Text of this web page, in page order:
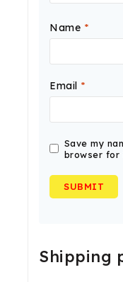
Name *
Email *
Save my
browser for
Shipping